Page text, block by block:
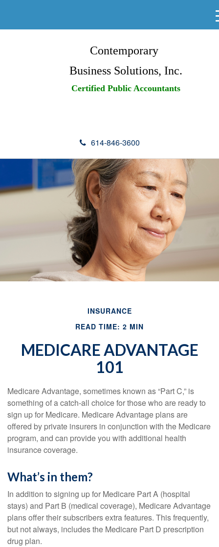
Contemporary
Business Solutions, Inc.
Certified Public Accountants
614-846-3600
INSURANCE
READ TIME: 2 MIN
MEDICARE ADVANTAGE
101
Medicare Advantage, sometimes known as “Part C,” is
something of a catch-all choice for those who are ready to
sign up for Medicare. Medicare Advantage plans are
offered by private insurers in conjunction with the Medicare
program, and can provide you with additional health
insurance coverage.
What’s in them?
In addition to signing up for Medicare Part A (hospital
stays) and Part B (medical coverage), Medicare Advantage
plans offer their subscribers extra features. This frequently,
but not always, includes the Medicare Part D prescription
drug plan.